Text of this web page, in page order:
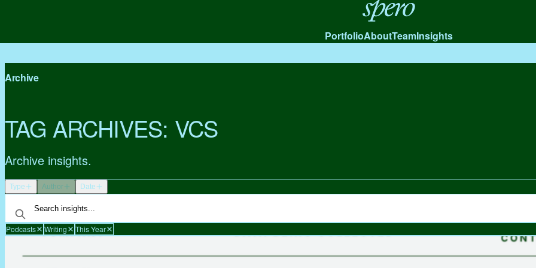
Spero
PortfolioAboutTeamInsights
Archive
TAG ARCHIVES: VCS
Archive insights.
Type Author Date
Podcasts Writing This Year